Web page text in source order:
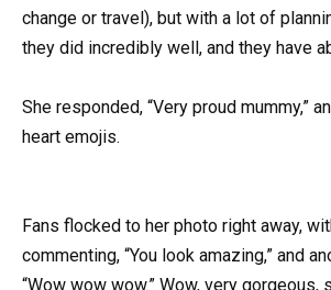
change or travel), but with a lot of
they did incredibly well, and they have
She responded, “Very proud mummy,”
heart emojis.
Fans flocked to her photo right away,
commenting, “You look amazing,” and
“Wow wow wow.” Wow, very gorgeous,